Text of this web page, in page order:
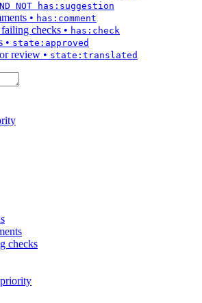
NOT has:suggestion
• has:comment
checks • has:check
• state:approved
review • state:translated
checks